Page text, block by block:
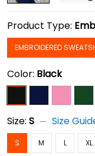
Product Type:
EMBROIDERED
Color: Black
Size: S Size
S M L XL